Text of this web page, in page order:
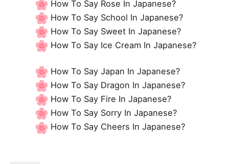
How To Say Rose In Japanese?
How To Say School In Japanese?
How To Say Sweet In Japanese?
How To Say Ice Cream In Japanese?
How To Say Japan In Japanese?
How To Say Dragon In Japanese?
How To Say Fire In Japanese?
How To Say Sorry In Japanese?
How To Say Cheers In Japanese?